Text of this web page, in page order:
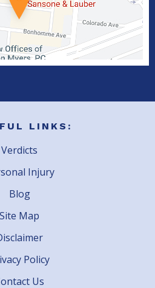
LINKS:
Verdicts
Injury
Blog
Site Map
Policy
Us